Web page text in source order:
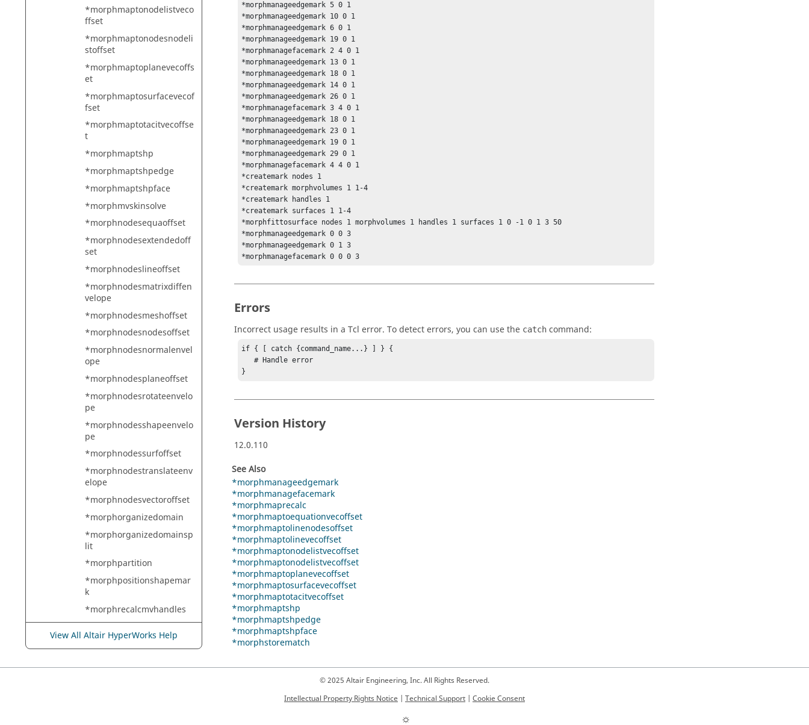
*morphmaptonodelistveco
ffset
*morphmaptonodesnodeli
stoffset
*morphmaptoplanevecoffs
et
*morphmaptosurfacevecof
fset
*morphmaptotacitvecoffse
t
*morphmaptshp
*morphmaptshpedge
*morphmaptshpface
*morphmvskinsolve
*morphnodesequaoffset
*morphnodesextendedoff
set
*morphnodeslineoffset
*morphnodesmatrixdiffen
velope
*morphnodesmeshoffset
*morphnodesnodesoffset
*morphnodesnormalenvel
ope
*morphnodesplaneoffset
*morphnodesrotateenvelo
pe
*morphnodesshapeenvelo
pe
*morphnodessurfoffset
*morphnodestranslateenv
elope
*morphnodesvectoroffset
*morphorganizedomain
*morphorganizedomainsp
lit
*morphpartition
*morphpositionshapemar
k
*morphrecalcmvhandles
*morphrecalculateconstrai
nts
View All Altair HyperWorks Help
*morphmanageedgemark 5 0 1
*morphmanageedgemark 10 0 1
*morphmanageedgemark 6 0 1
*morphmanageedgemark 19 0 1
*morphmanagefacemark 2 4 0 1
*morphmanageedgemark 13 0 1
*morphmanageedgemark 18 0 1
*morphmanageedgemark 14 0 1
*morphmanageedgemark 26 0 1
*morphmanagefacemark 3 4 0 1
*morphmanageedgemark 18 0 1
*morphmanageedgemark 23 0 1
*morphmanageedgemark 19 0 1
*morphmanageedgemark 29 0 1
*morphmanagefacemark 4 4 0 1
*createmark nodes 1
*createmark morphvolumes 1 1-4
*createmark handles 1
*createmark surfaces 1 1-4
*morphfittosurface nodes 1 morphvolumes 1 handles 1 surfaces 1 0 -1 0 1 3 50
*morphmanageedgemark 0 0 3
*morphmanageedgemark 0 1 3
*morphmanagefacemark 0 0 0 3
Errors
Incorrect usage results in a Tcl error. To detect errors, you can use the catch command:
if { [ catch {command_name...} ] } {
   # Handle error
}
Version History
12.0.110
See Also
*morphmanageedgemark
*morphmanagefacemark
*morphmaprecalc
*morphmaptoequationvecoffset
*morphmaptolinenodesoffset
*morphmaptolinevecoffset
*morphmaptonodelistvecoffset
*morphmaptonodelistvecoffset
*morphmaptoplanevecoffset
*morphmaptosurfacevecoffset
*morphmaptotacitvecoffset
*morphmaptshp
*morphmaptshpedge
*morphmaptshpface
*morphstorematch
© 2025 Altair Engineering, Inc. All Rights Reserved.
Intellectual Property Rights Notice | Technical Support | Cookie Consent
☼